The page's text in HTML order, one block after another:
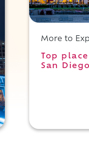
More to
Top
San Diego